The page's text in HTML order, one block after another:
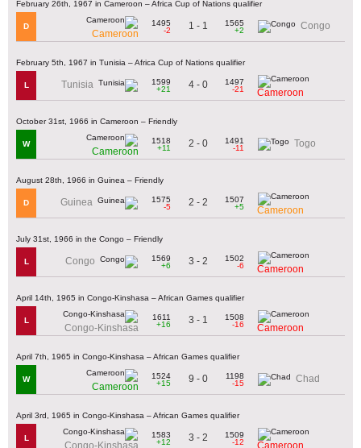
February 26th, 1967 in Cameroon – Africa Cup of Nations qualifier
D
Cameroon
1495
-2
1 - 1
1565
+2
Congo
February 5th, 1967 in Tunisia – Africa Cup of Nations qualifier
L Tunisia
1599
+21
4 - 0
1497
-21
Cameroon
October 31st, 1966 in Cameroon – Friendly
W
Cameroon
1518
+11
2 - 0
1491
-11
Togo
August 28th, 1966 in Guinea – Friendly
D Guinea
1575
-5
2 - 2
1507
+5
Cameroon
July 31st, 1966 in the Congo – Friendly
L Congo
1569
+6
3 - 2
1502
-6
Cameroon
April 14th, 1965 in Congo-Kinshasa – African Games qualifier
L
Congo-Kinshasa
1611
+16
3 - 1
1508
-16
Cameroon
April 7th, 1965 in Congo-Kinshasa – African Games qualifier
W
Cameroon
1524
+15
9 - 0
1198
-15
Chad
April 3rd, 1965 in Congo-Kinshasa – African Games qualifier
L
Congo-Kinshasa
1583
+12
3 - 2
1509
-12
Cameroon